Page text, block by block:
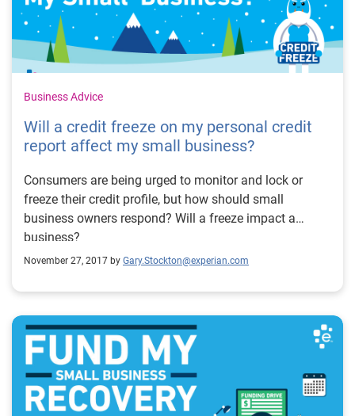
Business Advice
Will a credit freeze on my personal credit
report affect my small business?
Consumers are being urged to monitor and lock or
freeze their credit profile, but how should small
business owners respond? Will a freeze impact a
business?
November 27, 2017 by Gary.Stockton@experian.com